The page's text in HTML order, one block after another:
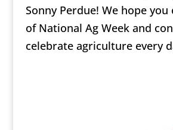
Sonny Perdue! We hope
of National Ag Week and
celebrate agriculture every